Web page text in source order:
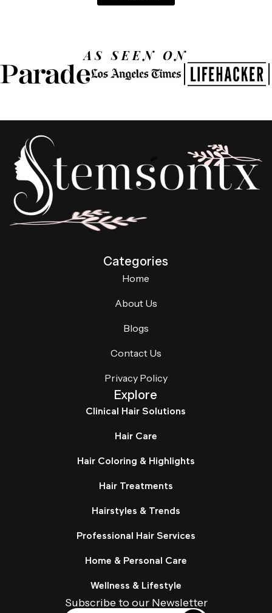
AS SEEN ON
Categories
Home
About Us
Blogs
Contact Us
Privacy Policy
Explore
Clinical Hair Solutions
Hair Care
Hair Coloring & Highlights
Hair Treatments
Hairstyles & Trends
Professional Hair Services
Home & Personal Care
Wellness & Lifestyle
Subscribe to our Newsletter